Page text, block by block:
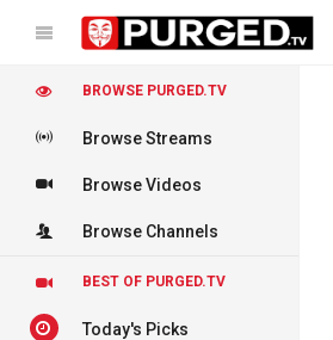
BROWSE PURGED.TV
Browse Streams
Browse Videos
Browse Channels
BEST OF PURGED.TV
Today's Picks